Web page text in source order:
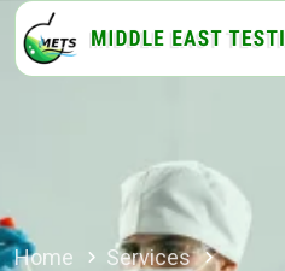
Home
Services